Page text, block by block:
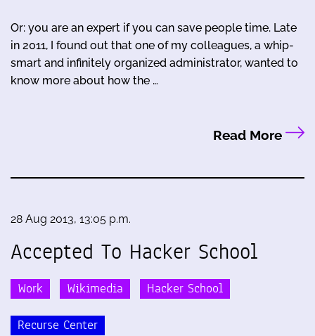
Or: you are an expert if you can save people time. Late
in 2011, I found out that one of my colleagues, a whip-
smart and infinitely organized administrator, wanted to
know more about how the …
Read More
28 Aug 2013, 13:05 p.m.
Accepted To Hacker School
Work Wikimedia Hacker School
Recurse Center